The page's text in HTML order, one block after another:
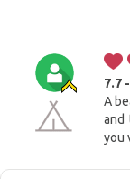
7.7
A
and
you